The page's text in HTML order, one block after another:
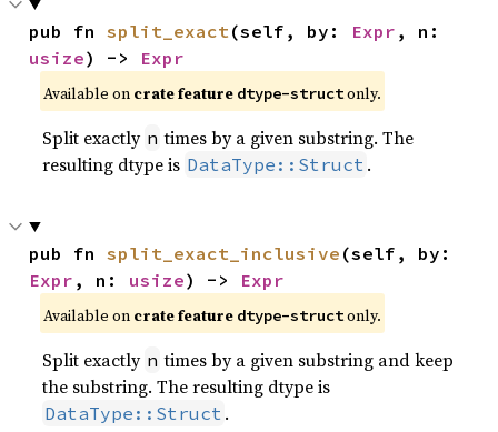
pub fn split_exact (self, by: Expr
usize) -> Expr
Available on crate feature dtype-structonly.
Split exactly n times by a given substring. The
resulting dtype is DataType::Struct .
pub fn split_exact_inclusive
Expr , n: usize) -> Expr
Available on crate feature dtype-structonly.
Split exactly n times by a given substring and keep
the substring. The resulting dtype is
DataType::Struct .